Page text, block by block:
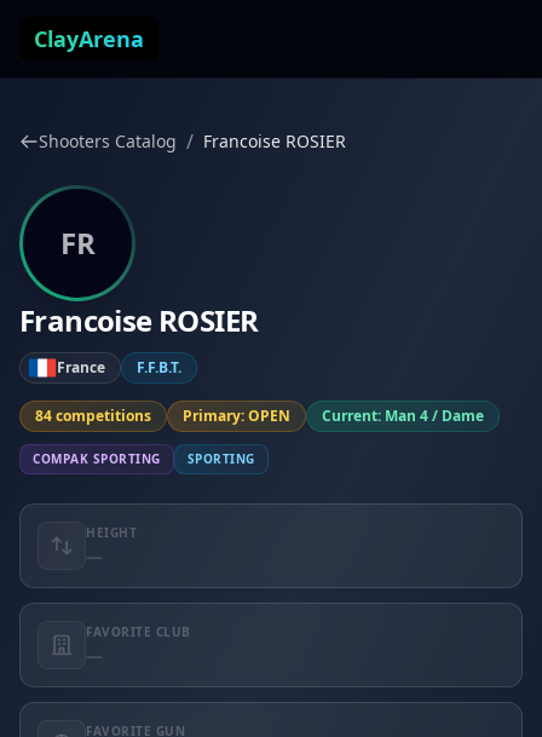
ClayArena
Shooters Catalog / Francoise ROSIER
FR
Francoise ROSIER
France F.F.B.T.
84 competitions Primary: OPEN Current: Man 4 / Dame
COMPAK SPORTING SPORTING
HEIGHT
—
FAVORITE CLUB
—
FAVORITE GUN